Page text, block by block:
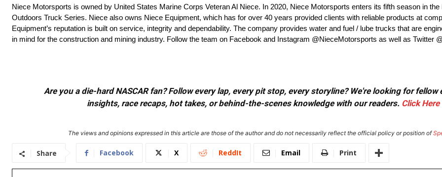
Niece Motorsports is owned by United States Marine Corps Veteran Al Niece. In 2020, Niece Motorsports enters its fifth season in
Outdoors Truck Series. Niece also owns Niece Equipment, which has for over 40 years provided clients with reliable products at
Equipment’s reputation is built on service, integrity and dependability. The company provides water and fuel / lube trucks that are
in mind for the construction and mining industry. Follow the team on Facebook and Instagram @NieceMotorsports as well as Twitter
Are you a die-hard NASCAR fan? Follow every lap, every pit stop, every storyline? We're looking for
insights, race recaps, hot takes, or behind-the-scenes knowledge with our readers. Click Here
The views and opinions expressed in this article are those of the author and do not necessarily reflect the official policy or position of
Share Facebook X ReddIt Email Print